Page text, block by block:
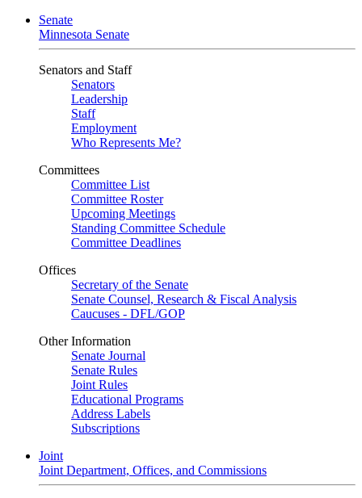
Senate
Minnesota Senate
Senators and Staff
Senators
Leadership
Staff
Employment
Who Represents Me?
Committees
Committee List
Committee Roster
Upcoming Meetings
Standing Committee Schedule
Committee Deadlines
Offices
Secretary of the Senate
Senate Counsel, Research & Fiscal Analysis
Caucuses - DFL/GOP
Other Information
Senate Journal
Senate Rules
Joint Rules
Educational Programs
Address Labels
Subscriptions
Joint
Joint Department, Offices, and Commissions